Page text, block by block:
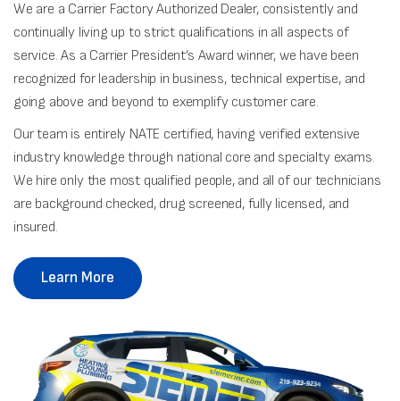
We are a Carrier Factory Authorized Dealer, consistently and
continually living up to strict qualifications in all aspects of
service. As a Carrier President’s Award winner, we have been
recognized for leadership in business, technical expertise, and
going above and beyond to exemplify customer care.
Our team is entirely NATE certified, having verified extensive
industry knowledge through national core and specialty exams.
We hire only the most qualified people, and all of our technicians
are background checked, drug screened, fully licensed, and
insured.
Learn More